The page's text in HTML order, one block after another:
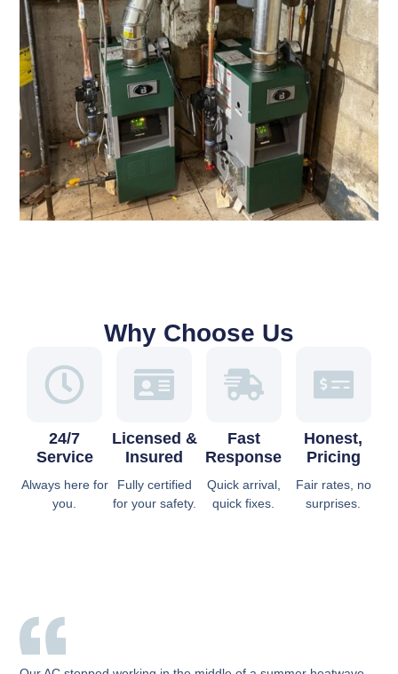
Why Choose Us
24/7
Service
Always here for
you.
Licensed &
Insured
Fully certified
for your safety.
Fast
Response
Quick arrival,
quick fixes.
Honest,
Pricing
Fair rates, no
surprises.